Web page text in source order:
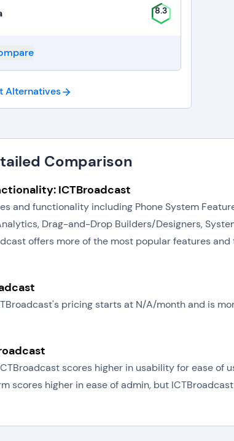
8.3
Alternatives
Comparison
ICTBroadcast
and functionality including Phone System
Drag-and-Drop Builders/Designers,
offers more of the most popular features
pricing starts at N/A/month and is
scores higher in usability for ease of
scores higher in ease of admin, but